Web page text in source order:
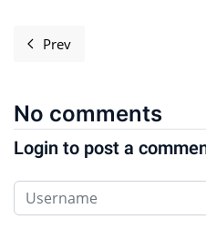
Previous article:
Prev
No comments
Login to post a
Username